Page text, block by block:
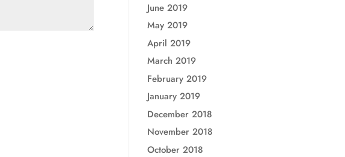
June 2019
May 2019
April 2019
March 2019
February 2019
January 2019
December 2018
November 2018
October 2018